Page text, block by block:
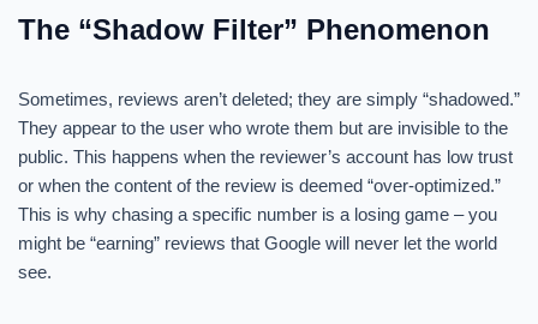
The “Shadow Filter” Phenomenon
Sometimes, reviews aren’t deleted; they are simply “shadowed.”
They appear to the user who wrote them but are invisible to the
public. This happens when the reviewer’s account has low trust
or when the content of the review is deemed “over-optimized.”
This is why chasing a specific number is a losing game – you
might be “earning” reviews that Google will never let the world
see.